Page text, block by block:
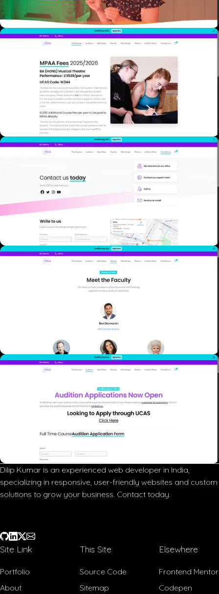
Dilip Kumar is an experienced web developer in India,
specializing in responsive, user-friendly websites and custom
solutions to grow your business. Contact today.
Site Link
Portfolio
About
This Site
Source Code
Sitemap
Elsewhere
Frontend Mentor
Codepen